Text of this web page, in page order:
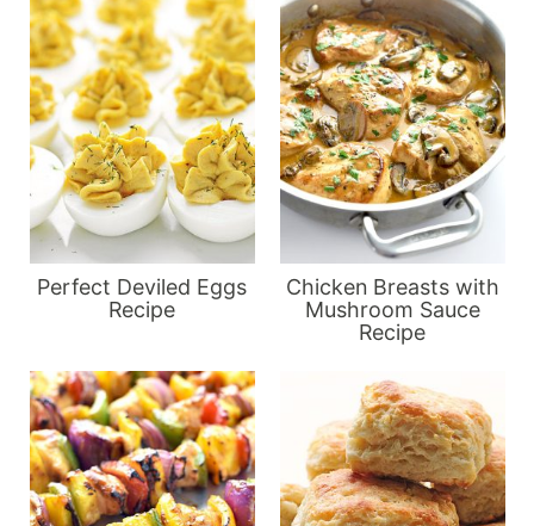
Perfect Deviled Eggs
Recipe
Chicken Breasts with
Mushroom Sauce
Recipe